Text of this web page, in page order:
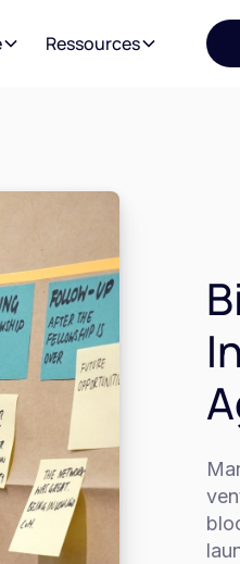
Ressources